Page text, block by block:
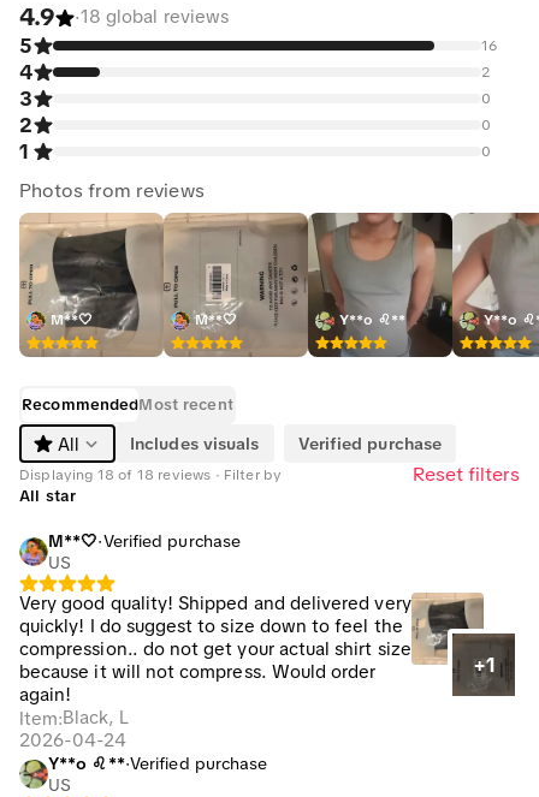
4.9 ·18 global reviews
5 16
4 2
3 0
2 0
1 0
Photos from reviews
M**🤍 M**🤍 Y**o ♌** Y**o
RecommendedMost recent
All
Includes visuals Verified purchase
Displaying 18 of 18 reviews · Filter by Reset filters
All star
M**🤍·Verified purchase
US
Very good quality! Shipped and delivered very
quickly! I do suggest to size down to feel the
compression.. do not get your actual shirt size
because it will not compress. Would order
again!
+1
Item:Black, L
2026-04-24
Y**o ♌**·Verified purchase
US